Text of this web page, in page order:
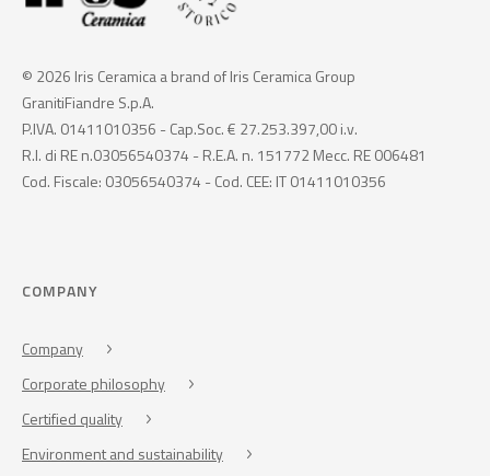
© 2026 Iris Ceramica a brand of Iris Ceramica Group
GranitiFiandre S.p.A.
P.IVA. 01411010356 - Cap.Soc. € 27.253.397,00 i.v.
R.I. di RE n.03056540374 - R.E.A. n. 151772 Mecc. RE 006481
Cod. Fiscale: 03056540374 - Cod. CEE: IT 01411010356
COMPANY
Company
Corporate philosophy
Certified quality
Environment and sustainability